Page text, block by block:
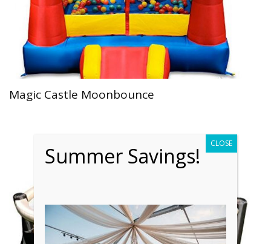
Magic Castle Moonbounce
Summer Savings! CLOSE